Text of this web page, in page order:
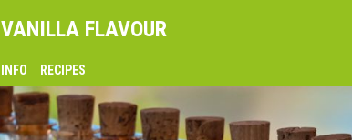
VANILLA FLAVOUR
INFO RECIPES